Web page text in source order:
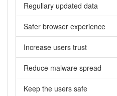
Regullary updated data
Safer browser experience
Increase users trust
Reduce malware spread
Keep the users safe